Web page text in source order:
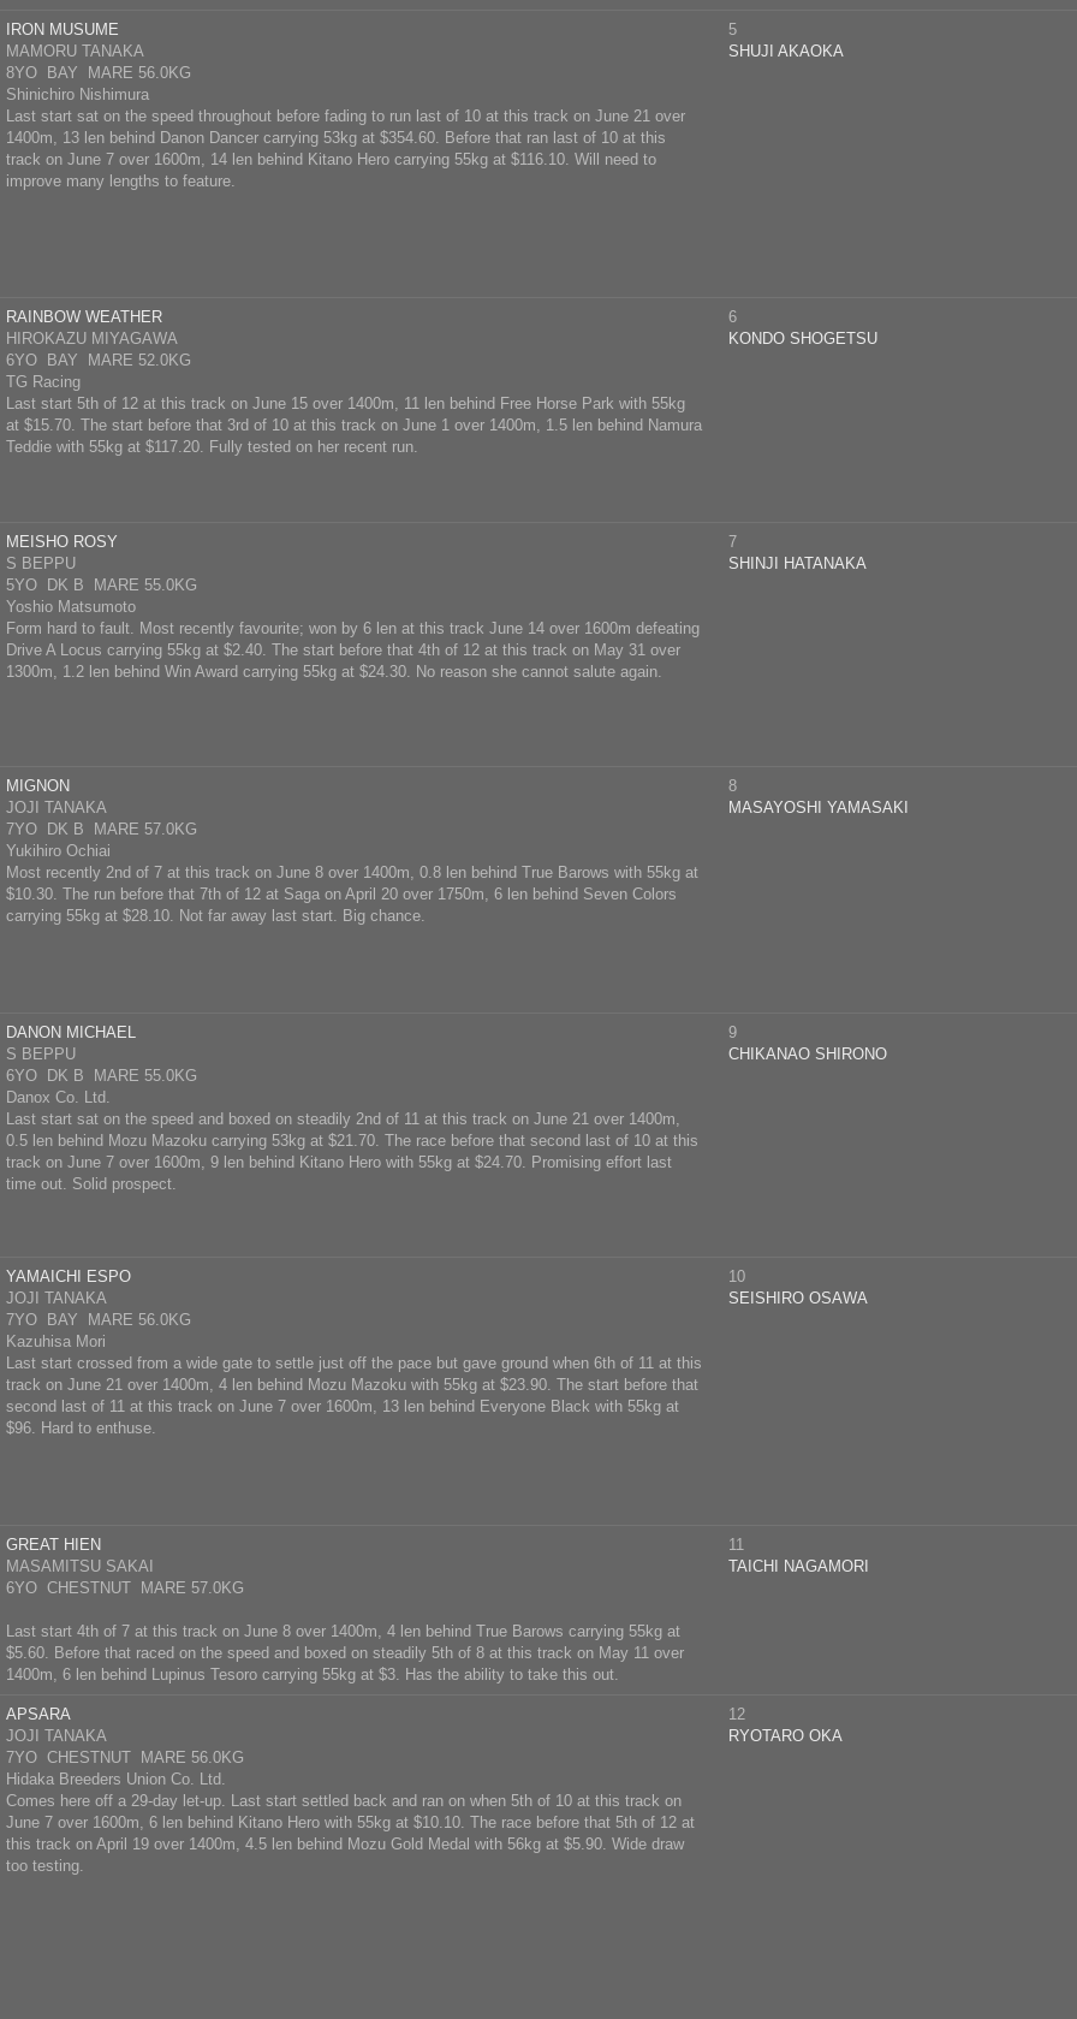
IRON MUSUME
MAMORU TANAKA
8YO BAY MARE 56.0KG
Shinichiro Nishimura
Last start sat on the speed throughout before fading to run last of 10 at this track on June 21 over
1400m, 13 len behind Danon Dancer carrying 53kg at $354.60. Before that ran last of 10 at this
track on June 7 over 1600m, 14 len behind Kitano Hero carrying 55kg at $116.10. Will need to
improve many lengths to feature.
5
SHUJI AKAOKA
RAINBOW WEATHER
HIROKAZU MIYAGAWA
6YO BAY MARE 52.0KG
TG Racing
Last start 5th of 12 at this track on June 15 over 1400m, 11 len behind Free Horse Park with 55kg
at $15.70. The start before that 3rd of 10 at this track on June 1 over 1400m, 1.5 len behind Namura
Teddie with 55kg at $117.20. Fully tested on her recent run.
6
KONDO SHOGETSU
MEISHO ROSY
S BEPPU
5YO DK B MARE 55.0KG
Yoshio Matsumoto
Form hard to fault. Most recently favourite; won by 6 len at this track June 14 over 1600m defeating
Drive A Locus carrying 55kg at $2.40. The start before that 4th of 12 at this track on May 31 over
1300m, 1.2 len behind Win Award carrying 55kg at $24.30. No reason she cannot salute again.
7
SHINJI HATANAKA
MIGNON
JOJI TANAKA
7YO DK B MARE 57.0KG
Yukihiro Ochiai
Most recently 2nd of 7 at this track on June 8 over 1400m, 0.8 len behind True Barows with 55kg at
$10.30. The run before that 7th of 12 at Saga on April 20 over 1750m, 6 len behind Seven Colors
carrying 55kg at $28.10. Not far away last start. Big chance.
8
MASAYOSHI YAMASAKI
DANON MICHAEL
S BEPPU
6YO DK B MARE 55.0KG
Danox Co. Ltd.
Last start sat on the speed and boxed on steadily 2nd of 11 at this track on June 21 over 1400m,
0.5 len behind Mozu Mazoku carrying 53kg at $21.70. The race before that second last of 10 at this
track on June 7 over 1600m, 9 len behind Kitano Hero with 55kg at $24.70. Promising effort last
time out. Solid prospect.
9
CHIKANAO SHIRONO
YAMAICHI ESPO
JOJI TANAKA
7YO BAY MARE 56.0KG
Kazuhisa Mori
Last start crossed from a wide gate to settle just off the pace but gave ground when 6th of 11 at this
track on June 21 over 1400m, 4 len behind Mozu Mazoku with 55kg at $23.90. The start before that
second last of 11 at this track on June 7 over 1600m, 13 len behind Everyone Black with 55kg at
$96. Hard to enthuse.
10
SEISHIRO OSAWA
GREAT HIEN
MASAMITSU SAKAI
6YO CHESTNUT MARE 57.0KG
Last start 4th of 7 at this track on June 8 over 1400m, 4 len behind True Barows carrying 55kg at
$5.60. Before that raced on the speed and boxed on steadily 5th of 8 at this track on May 11 over
1400m, 6 len behind Lupinus Tesoro carrying 55kg at $3. Has the ability to take this out.
11
TAICHI NAGAMORI
APSARA
JOJI TANAKA
7YO CHESTNUT MARE 56.0KG
Hidaka Breeders Union Co. Ltd.
Comes here off a 29-day let-up. Last start settled back and ran on when 5th of 10 at this track on
June 7 over 1600m, 6 len behind Kitano Hero with 55kg at $10.10. The race before that 5th of 12 at
this track on April 19 over 1400m, 4.5 len behind Mozu Gold Medal with 56kg at $5.90. Wide draw
too testing.
12
RYOTARO OKA